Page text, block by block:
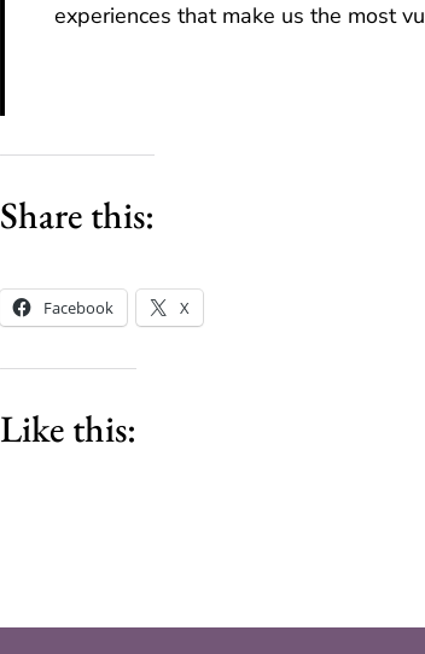
experiences that make us the most
Share this:
Facebook X
Like this: